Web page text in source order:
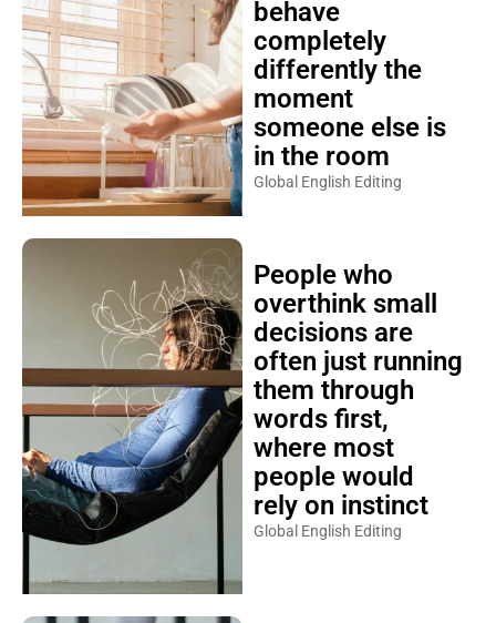
behave
completely
differently the
moment
someone else is
in the room
Global English Editing
People who
overthink small
decisions are
often just running
them through
words first,
where most
people would
rely on instinct
Global English Editing